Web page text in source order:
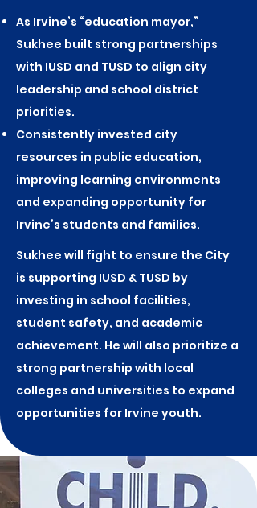
As Irvine’s “education mayor,”
Sukhee built strong partnerships
with IUSD and TUSD to align city
leadership and school district
priorities.
Consistently invested city
resources in public education,
improving learning environments
and expanding opportunity for
Irvine’s students and families.
Sukhee will fight to ensure the City
is supporting IUSD & TUSD by
investing in school facilities,
student safety, and academic
achievement. He will also prioritize a
strong partnership with local
colleges and universities to expand
opportunities for Irvine youth.